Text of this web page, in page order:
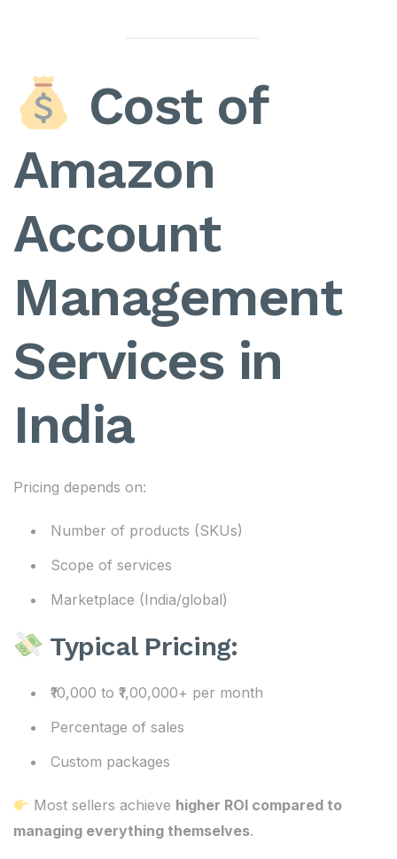
Cost of
Amazon
Account
Management
Services in
India
Pricing depends on:
Number of products (SKUs)
Scope of services
Marketplace (India/global)
Typical Pricing:
₹10,000 to ₹1,00,000+ per month
Percentage of sales
Custom packages
Most sellers achieve higher ROI compared to
managing everything themselves.